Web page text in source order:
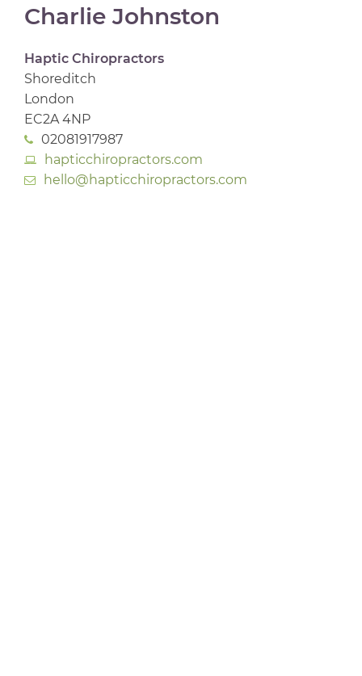
Charlie Johnston
Haptic Chiropractors
Shoreditch
London
EC2A 4NP
02081917987
hapticchiropractors.com
hello@hapticchiropractors.com